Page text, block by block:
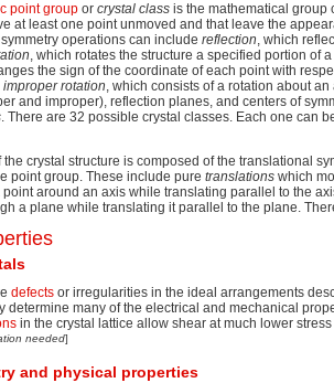
point group or crystal class is the mathematical group
at least one point unmoved and that leave the
operations can include reflection, which
, which rotates the structure a specified portion of
the sign of the coordinate of each point with
improper rotation, which consists of a rotation about
and improper), reflection planes, and centers of
. There are 32 possible crystal classes. Each one can
the crystal structure is composed of the translational
point group. These include pure translations which
point around an axis while translating parallel to the
a plane while translating it parallel to the plane.
defects or irregularities in the ideal arrangements
determine many of the electrical and mechanical
in the crystal lattice allow shear at much lower
needed]
and physical properties